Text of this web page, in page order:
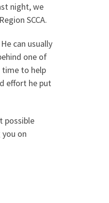
night, we
SCCA.
can usually
one of
time to help
effort he put
possible
on